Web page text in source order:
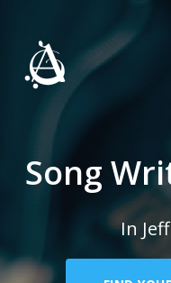
Song
In